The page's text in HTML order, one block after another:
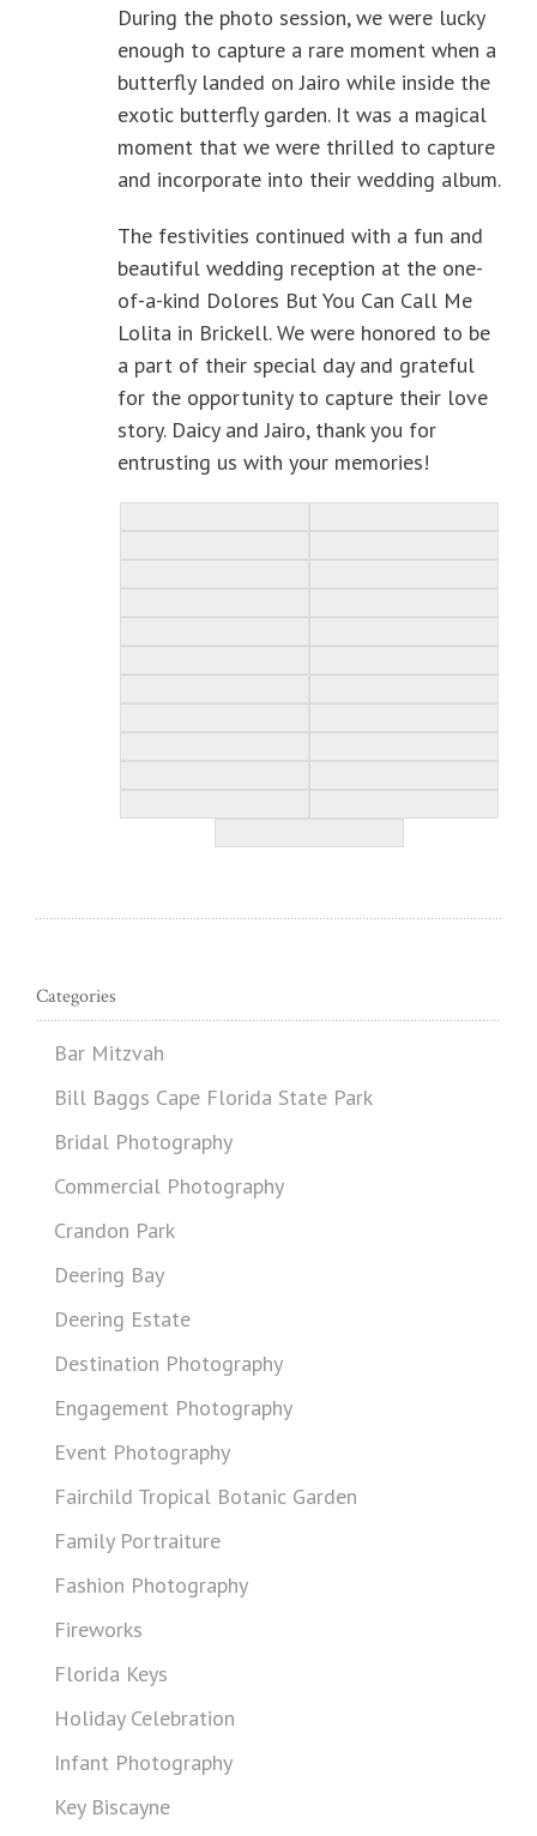
During the photo session, we were lucky
enough to capture a rare moment when a
butterfly landed on Jairo while inside the
exotic butterfly garden. It was a magical
moment that we were thrilled to capture
and incorporate into their wedding album.
The festivities continued with a fun and
beautiful wedding reception at the one-
of-a-kind Dolores But You Can Call Me
Lolita in Brickell. We were honored to be
a part of their special day and grateful
for the opportunity to capture their love
story. Daicy and Jairo, thank you for
entrusting us with your memories!
Categories
Bar Mitzvah
Bill Baggs Cape Florida State Park
Bridal Photography
Commercial Photography
Crandon Park
Deering Bay
Deering Estate
Destination Photography
Engagement Photography
Event Photography
Fairchild Tropical Botanic Garden
Family Portraiture
Fashion Photography
Fireworks
Florida Keys
Holiday Celebration
Infant Photography
Key Biscayne